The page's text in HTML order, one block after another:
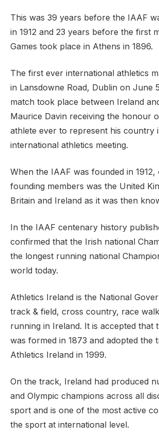
This was 39 years before the IAAF
in 1912 and 23 years before the first
Games took place in Athens in 1896.
The first ever international athletics
in Lansdowne Road, Dublin on June
match took place between Ireland
Maurice Davin receiving the honour
athlete ever to represent his country
international athletics meeting.
When the IAAF was founded in 1912,
founding members was the United
Britain and Ireland as it was then
In the IAAF centenary history
confirmed that the Irish national
the longest running national
world today.
Athletics Ireland is the National
track & field, cross country, race
running in Ireland. It is accepted that
was formed in 1873 and adopted the
Athletics Ireland in 1999.
On the track, Ireland had produced
and Olympic champions across all
sport and is one of the most active
the sport at international level.